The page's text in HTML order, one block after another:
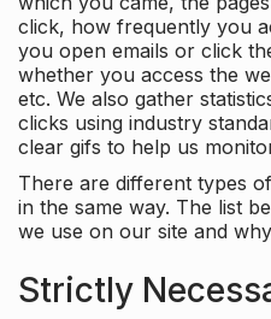
click, how frequently you
you open emails or click
whether you access the
etc. We also gather
clicks using industry
clear gifs to help us
There are different types
in the same way. The list
we use on our site and
Strictly